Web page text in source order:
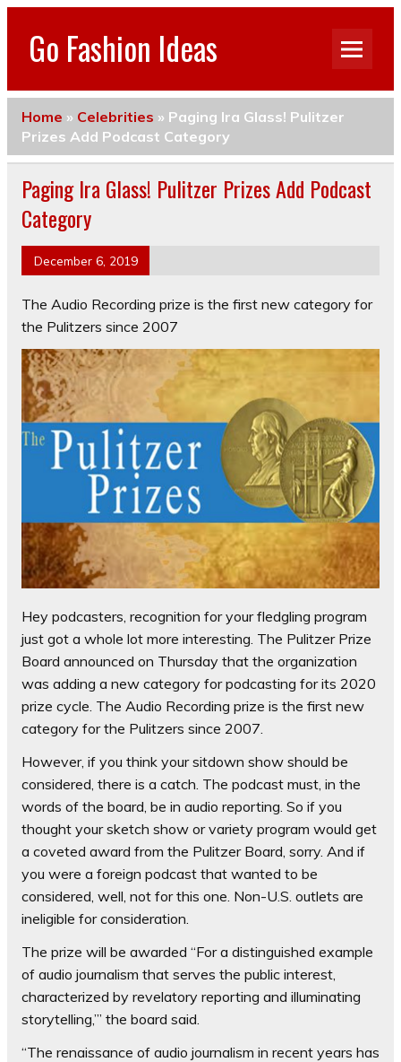
Go Fashion Ideas
Home » Celebrities » Paging Ira Glass! Pulitzer
Prizes Add Podcast Category
Paging Ira Glass! Pulitzer Prizes Add Podcast
Category
December 6, 2019
The Audio Recording prize is the first new category for
the Pulitzers since 2007
Hey podcasters, recognition for your fledgling program
just got a whole lot more interesting. The Pulitzer Prize
Board announced on Thursday that the organization
was adding a new category for podcasting for its 2020
prize cycle. The Audio Recording prize is the first new
category for the Pulitzers since 2007.
However, if you think your sitdown show should be
considered, there is a catch. The podcast must, in the
words of the board, be in audio reporting. So if you
thought your sketch show or variety program would get
a coveted award from the Pulitzer Board, sorry. And if
you were a foreign podcast that wanted to be
considered, well, not for this one. Non-U.S. outlets are
ineligible for consideration.
The prize will be awarded “For a distinguished example
of audio journalism that serves the public interest,
characterized by revelatory reporting and illuminating
storytelling,’” the board said.
“The renaissance of audio journalism in recent years has